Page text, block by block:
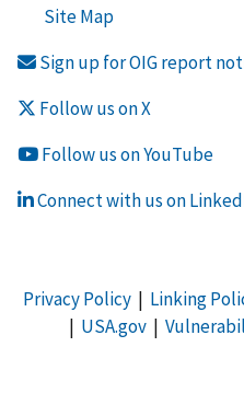
Site Map
Sign up for OIG report
Follow us on X
Follow us on YouTube
Connect with us on
Privacy Policy| Linking
| USA.gov|